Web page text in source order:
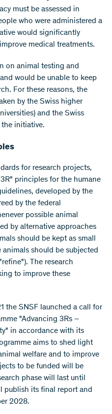
must be assessed in
who were administered a
would significantly
medical treatments.
on animal testing and
would be unable to keep
For these reasons, the
by the Swiss higher
and the Swiss
initiative.
for research projects,
principles for the humane
developed by the
by the federal
possible animal
by alternative approaches
should be kept as small
should be subjected
The research
to improve these
the SNSF launched a call for
"Advancing 3Rs –
in accordance with its
aims to shed light
welfare and to improve
to be funded will be
phase will last until
publish its final report and
2028.